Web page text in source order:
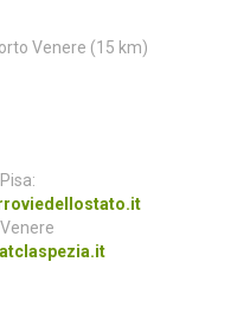
Venere (15 km)